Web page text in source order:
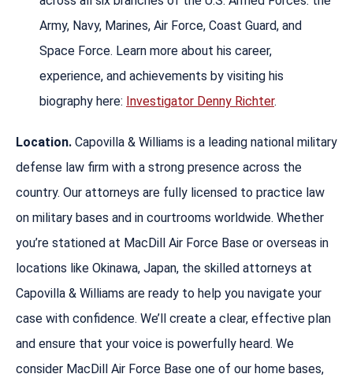
Army, Navy, Marines, Air Force, Coast Guard, and
Space Force. Learn more about his career,
experience, and achievements by visiting his
biography here: Investigator Denny Richter.
Location. Capovilla & Williams is a leading national military
defense law firm with a strong presence across the
country. Our attorneys are fully licensed to practice law
on military bases and in courtrooms worldwide. Whether
you’re stationed at MacDill Air Force Base or overseas in
locations like Okinawa, Japan, the skilled attorneys at
Capovilla & Williams are ready to help you navigate your
case with confidence. We’ll create a clear, effective plan
and ensure that your voice is powerfully heard. We
consider MacDill Air Force Base one of our home bases,